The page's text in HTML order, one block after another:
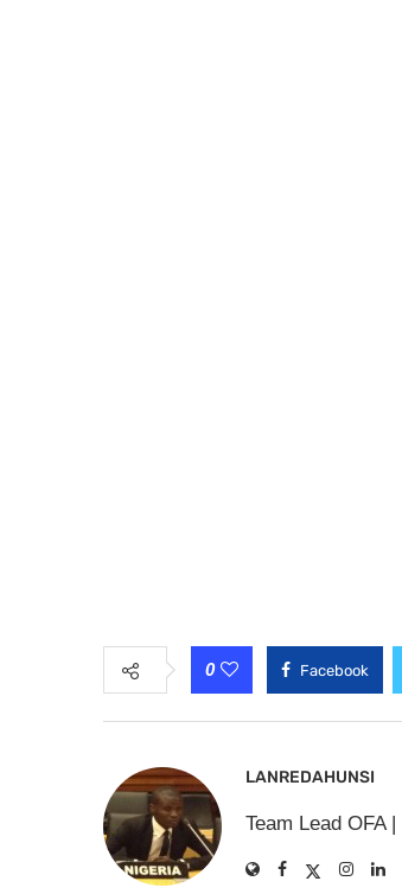
0 Facebook
LANREDAHUNSI
Team Lead OFA |